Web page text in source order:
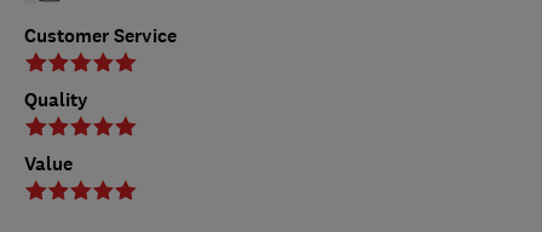
Customer Service
Quality
Value